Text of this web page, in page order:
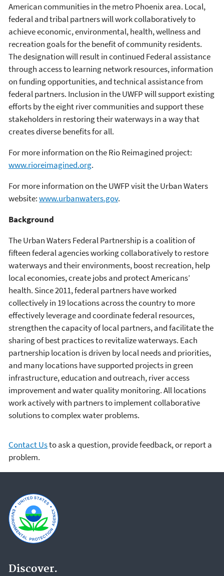
American communities in the metro Phoenix area. Local,
federal and tribal partners will work collaboratively to
achieve economic, environmental, health, wellness and
recreation goals for the benefit of community residents.
The designation will result in continued Federal assistance
through access to learning network resources, information
on funding opportunities, and technical assistance from
federal partners. Inclusion in the UWFP will support existing
efforts by the eight river communities and support these
stakeholders in restoring their waterways in a way that
creates diverse benefits for all.
For more information on the Rio Reimagined project:
www.rioreimagined.org.
For more information on the UWFP visit the Urban Waters
website:www.urbanwaters.gov.
Background
The Urban Waters Federal Partnership is a coalition of
fifteen federal agencies working collaboratively to restore
waterways and their environments, boost recreation, help
local economies, create jobs and protect Americans’
health. Since 2011, federal partners have worked
collectively in 19 locations across the country to more
effectively leverage and coordinate federal resources,
strengthen the capacity of local partners, and facilitate the
sharing of best practices to revitalize waterways. Each
partnership location is driven by local needs and priorities,
and many locations have supported projects in green
infrastructure, education and outreach, river access
improvement and water quality monitoring. All locations
work actively with partners to implement collaborative
solutions to complex water problems.
Contact Usto ask a question, provide feedback, or report a
problem.
Discover.